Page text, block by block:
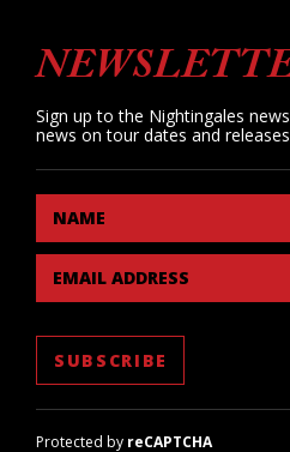
Sign up to the Nightingales
news on tour dates and
NAME
EMAIL ADDRESS
Protected by reCAPTCHA